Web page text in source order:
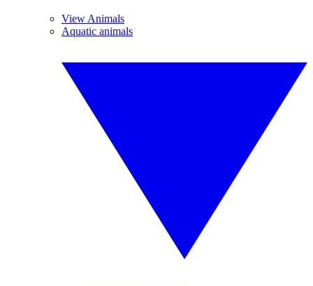
View Animals
Aquatic animals